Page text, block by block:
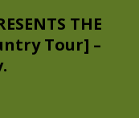
THE
Tour] –